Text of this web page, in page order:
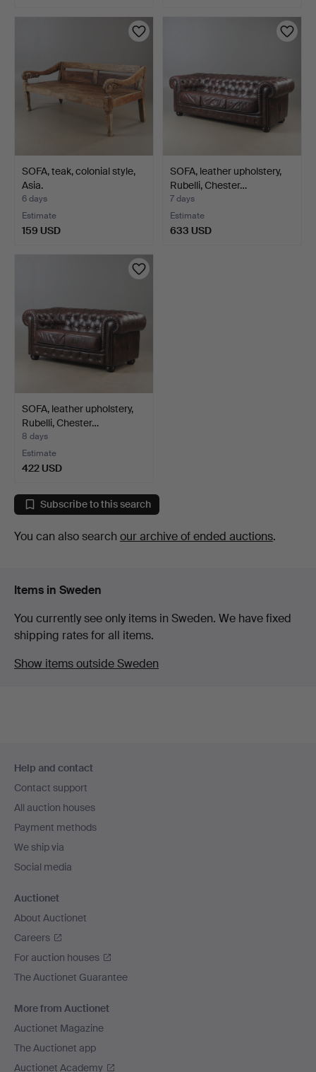
SOFA, teak, colonial style,
Asia.
6 days
Estimate
159 USD
SOFA, leather upholstery,
Rubelli, Chester…
7 days
Estimate
633 USD
SOFA, leather upholstery,
Rubelli, Chester…
8 days
Estimate
422 USD
Subscribe to this search
You can also search our archive of ended auctions.
Items in Sweden
You currently see only items in Sweden. We have fixed
shipping rates for all items.
Show items outside Sweden
navigation
Help and contact
Contact support
All auction houses
Payment methods
We ship via
Social media
Auctionet
About Auctionet
Careers
For auction houses
The Auctionet Guarantee
More from Auctionet
Auctionet Magazine
The Auctionet app
Auctionet Academy